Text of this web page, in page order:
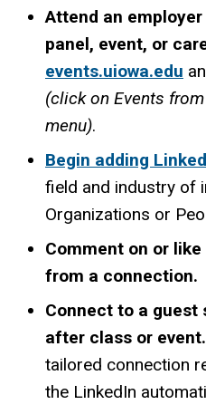
Attend an
panel, event, or
events.uiowa.edu
(click on Events
menu).
Begin adding
field and industry of
Organizations or
Comment on or
from a connection.
Connect to a guest
after class or event.
tailored connection
the LinkedIn